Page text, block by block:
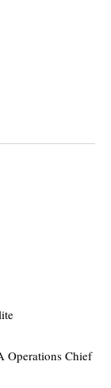
Operations Chief